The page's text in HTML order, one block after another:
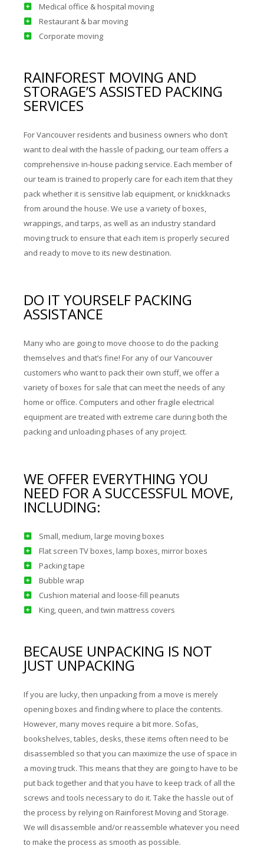
Medical office & hospital moving
Restaurant & bar moving
Corporate moving
RAINFOREST MOVING AND
STORAGE’S ASSISTED PACKING
SERVICES
For Vancouver residents and business owners who don’t
want to deal with the hassle of packing, our team offers a
comprehensive in-house packing service. Each member of
our team is trained to properly care for each item that they
pack whether it is sensitive lab equipment, or knickknacks
from around the house. We use a variety of boxes,
wrappings, and tarps, as well as an industry standard
moving truck to ensure that each item is properly secured
and ready to move to its new destination.
DO IT YOURSELF PACKING
ASSISTANCE
Many who are going to move choose to do the packing
themselves and that’s fine! For any of our Vancouver
customers who want to pack their own stuff, we offer a
variety of boxes for sale that can meet the needs of any
home or office. Computers and other fragile electrical
equipment are treated with extreme care during both the
packing and unloading phases of any project.
WE OFFER EVERYTHING YOU
NEED FOR A SUCCESSFUL MOVE,
INCLUDING:
Small, medium, large moving boxes
Flat screen TV boxes, lamp boxes, mirror boxes
Packing tape
Bubble wrap
Cushion material and loose-fill peanuts
King, queen, and twin mattress covers
BECAUSE UNPACKING IS NOT
JUST UNPACKING
If you are lucky, then unpacking from a move is merely
opening boxes and finding where to place the contents.
However, many moves require a bit more. Sofas,
bookshelves, tables, desks, these items often need to be
disassembled so that you can maximize the use of space in
a moving truck. This means that they are going to have to be
put back together and that you have to keep track of all the
screws and tools necessary to do it. Take the hassle out of
the process by relying on Rainforest Moving and Storage.
We will disassemble and/or reassemble whatever you need
to make the process as smooth as possible.